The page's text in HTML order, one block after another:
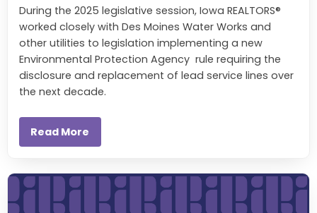
During the 2025 legislative session, Iowa REALTORS®
worked closely with Des Moines Water Works and
other utilities to legislation implementing a new
Environmental Protection Agency rule requiring the
disclosure and replacement of lead service lines over
the next decade.
Read More